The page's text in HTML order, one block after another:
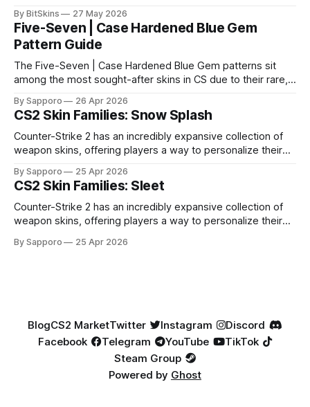
By BitSkins 27 May 2026
Five-Seven | Case Hardened Blue Gem
Pattern Guide
The Five-Seven | Case Hardened Blue Gem patterns sit
among the most sought-after skins in CS due to their rare,
especially because of their high blue percentage yet being
highly affordable. In 2025, top-tier Blue Gems, especially in
Factory New condition, have reached around
By Sapporo 26 Apr 2026
CS2 Skin Families: Snow Splash
Counter-Strike 2 has an incredibly expansive collection of
weapon skins, offering players a way to personalize their
selection, certain skin families have become iconic,
standing out due to their distinct aesthetics and recurring
presence across multiple weapons. From the sleek, comic-
book-inspired Neo-Noir
By Sapporo 25 Apr 2026
CS2 Skin Families: Sleet
Counter-Strike 2 has an incredibly expansive collection of
weapon skins, offering players a way to personalize their
selection, certain skin families have become iconic,
By Sapporo 25 Apr 2026
BlogCS2 MarketTwitter Instagram
Discord
Facebook
Telegram YouTube
TikTok
Steam Group
Powered by Ghost